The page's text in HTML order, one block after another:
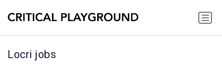
Locri jobs